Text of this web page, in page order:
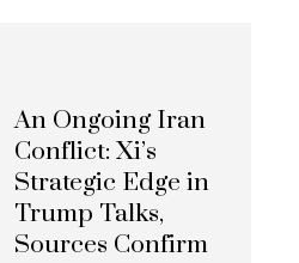
An Ongoing Iran
Conflict: Xi’s
Strategic Edge in
Trump Talks,
Sources Confirm